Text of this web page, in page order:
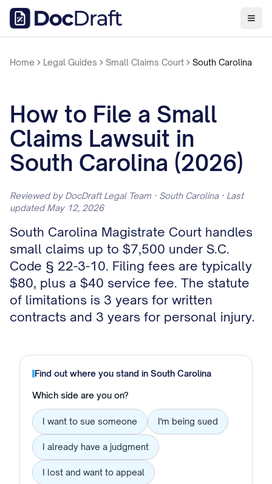
Home Legal Guides Small Claims Court South Carolina
How to File a Small
Claims Lawsuit in
South Carolina (2026)
Reviewed by DocDraft Legal Team · South Carolina · Last
updated May 12, 2026
South Carolina Magistrate Court handles
small claims up to $7,500 under S.C.
Code § 22-3-10. Filing fees are typically
$80, plus a $40 service fee. The statute
of limitations is 3 years for written
contracts and 3 years for personal injury.
Find out where you stand in South Carolina
Which side are you on?
I want to sue someone I'm being sued
I already have a judgment
I lost and want to appeal